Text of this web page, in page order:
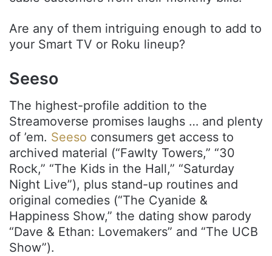
Are any of them intriguing enough to add to
your Smart TV or Roku lineup?
Seeso
The highest-profile addition to the
Streamoverse promises laughs … and plenty
of ’em. Seeso consumers get access to
archived material (“Fawlty Towers,” “30
Rock,” “The Kids in the Hall,” “Saturday
Night Live”), plus stand-up routines and
original comedies (“The Cyanide &
Happiness Show,” the dating show parody
“Dave & Ethan: Lovemakers” and “The UCB
Show”).